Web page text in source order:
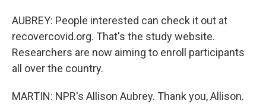
AUBREY: People interested can check it out at
recovercovid.org. That's the study website.
Researchers are now aiming to enroll participants
all over the country.
MARTIN: NPR's Allison Aubrey. Thank you, Allison.